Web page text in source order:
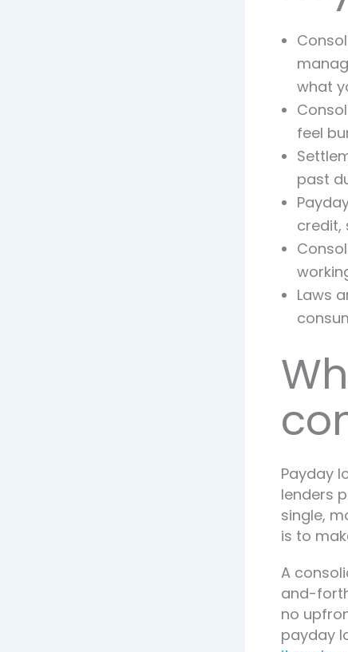
what
feel
past
credit,
Laws
Payday
lenders
single,
is to
A
and-
no
payday